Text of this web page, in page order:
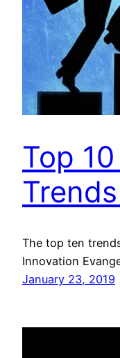
Top
The top ten
Innovation
January 23, 2019